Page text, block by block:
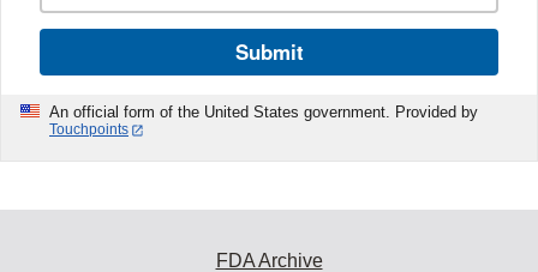
Submit
An official form of the United States government. Provided by
Touchpoints
FDA Archive